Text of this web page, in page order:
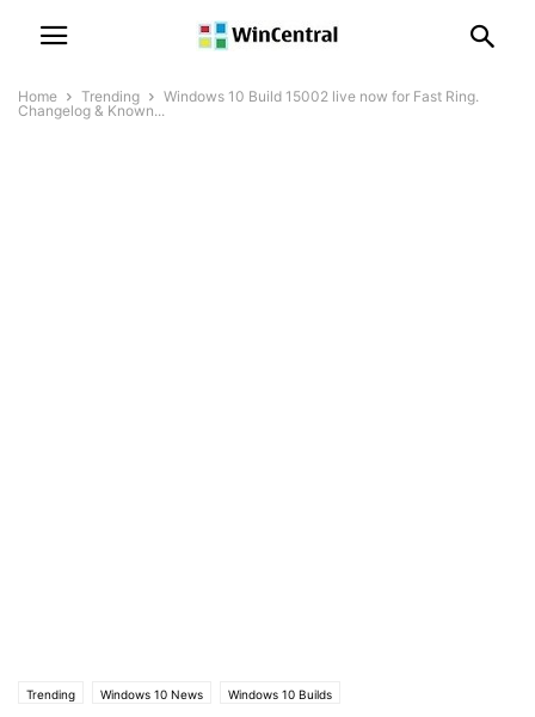
Home Trending
Windows 10 Build 15002 live now for Fast Ring.
Changelog & Known...
Trending Windows 10 News Windows 10 Builds